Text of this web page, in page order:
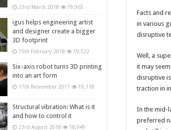
Facts and
in various
disruptive
Well, a
it may
disruptive
traction in
In the mid-
preferred
23rd March 2018 19,965
igus helps engineering artist
and designer create a bigger
3D footprint
15th February 2018 19,522
Six-axis robot turns 3D printing
into an art form
17th November 2017 19,118
Structural vibration: What is it
and how to control it
23rd August 2018 18,949